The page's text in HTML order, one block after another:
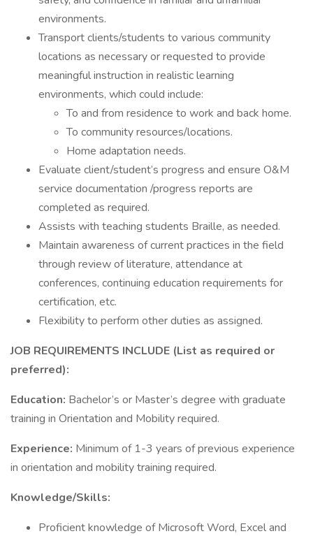
environments.
Transport clients/students to various community
locations as necessary or requested to provide
meaningful instruction in realistic learning
environments, which could include:
To and from residence to work and back home.
To community resources/locations.
Home adaptation needs.
Evaluate client/student’s progress and ensure O&M
service documentation /progress reports are
completed as required.
Assists with teaching students Braille, as needed.
Maintain awareness of current practices in the field
through review of literature, attendance at
conferences, continuing education requirements for
certification, etc.
Flexibility to perform other duties as assigned.
JOB REQUIREMENTS INCLUDE (List as required or
preferred):
Education: Bachelor’s or Master’s degree with graduate
training in Orientation and Mobility required.
Experience: Minimum of 1-3 years of previous experience
in orientation and mobility training required.
Knowledge/Skills:
Proficient knowledge of Microsoft Word, Excel and